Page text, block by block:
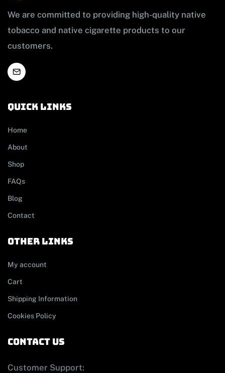
We are committed to providing high-quality native
tobacco and native cigarette products to our
customers.
Quick links
Home
About
Shop
FAQs
Blog
Contact
other links
My account
Cart
Shipping Information
Cookies Policy
contact us
Customer Support: